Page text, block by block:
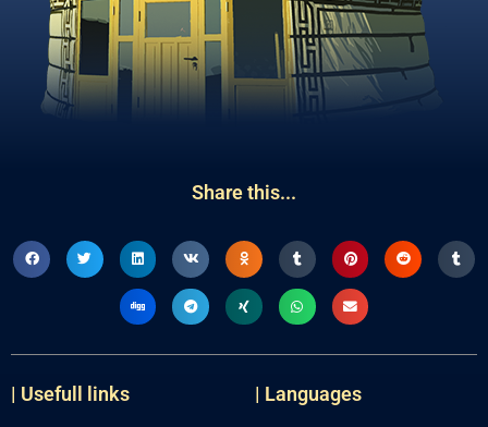
Share this...
| Usefull links | Languages